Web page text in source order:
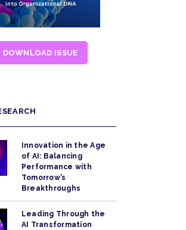
DOWNLOAD ISSUE
Innovation in the Age
of AI: Balancing
Performance with
Tomorrow’s
Breakthroughs
Leading Through the
AI Transformation